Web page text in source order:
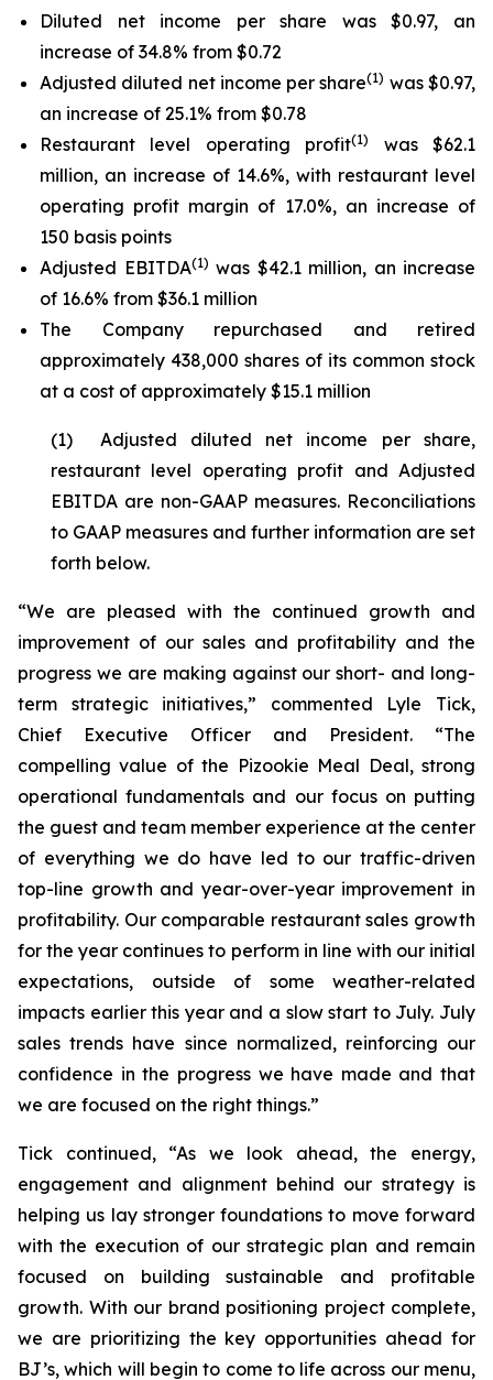
Diluted net income per share was $0.97, an
increase of 34.8% from $0.72
Adjusted diluted net income per share(1) was $0.97,
an increase of 25.1% from $0.78
Restaurant level operating profit(1)
was $62.1
million, an increase of 14.6%, with restaurant level
operating profit margin of 17.0%, an increase of
150 basis points
Adjusted EBITDA(1) was $42.1 million, an increase
of 16.6% from $36.1 million
The Company repurchased and retired
approximately 438,000 shares of its common stock
at a cost of approximately $15.1 million
(1) Adjusted diluted net income per share,
restaurant level operating profit and Adjusted
EBITDA are non-GAAP measures. Reconciliations
to GAAP measures and further information are set
forth below.
“We are pleased with the continued growth and
improvement of our sales and profitability and the
progress we are making against our short- and long-
term strategic initiatives,” commented Lyle Tick,
Chief Executive Officer and President. “The
compelling value of the Pizookie Meal Deal, strong
operational fundamentals and our focus on putting
the guest and team member experience at the center
of everything we do have led to our traffic-driven
top-line growth and year-over-year improvement in
profitability. Our comparable restaurant sales growth
for the year continues to perform in line with our initial
expectations, outside of some weather-related
impacts earlier this year and a slow start to July. July
sales trends have since normalized, reinforcing our
confidence in the progress we have made and that
we are focused on the right things.”
Tick continued, “As we look ahead, the energy,
engagement and alignment behind our strategy is
helping us lay stronger foundations to move forward
with the execution of our strategic plan and remain
focused on building sustainable and profitable
growth. With our brand positioning project complete,
we are prioritizing the key opportunities ahead for
BJ’s, which will begin to come to life across our menu,